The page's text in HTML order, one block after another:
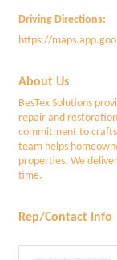
Driving Directions:
https://
About Us
BesTex Solutions
repair and
commitment to
team helps
properties. We
time.
Rep/Contact Info